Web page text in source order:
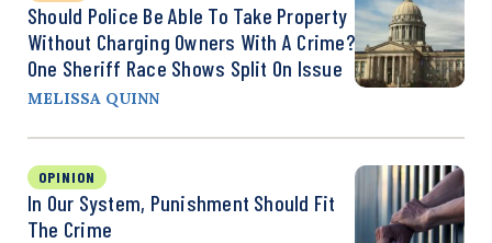
Should Police Be Able To Take Property
Without Charging Owners With A Crime?
One Sheriff Race Shows Split On Issue
MELISSA QUINN
OPINION
In Our System, Punishment Should Fit
The Crime